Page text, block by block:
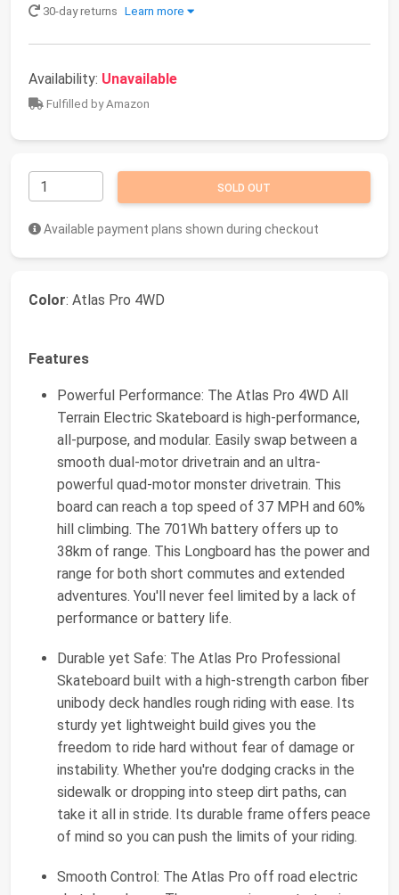
30-day returns Learn more
Availability: Unavailable
Fulfilled by Amazon
SOLD OUT
Available payment plans shown during checkout
Color: Atlas Pro 4WD
Features
Powerful Performance: The Atlas Pro 4WD All
Terrain Electric Skateboard is high-performance,
all-purpose, and modular. Easily swap between a
smooth dual-motor drivetrain and an ultra-
powerful quad-motor monster drivetrain. This
board can reach a top speed of 37 MPH and 60%
hill climbing. The 701Wh battery offers up to
38km of range. This Longboard has the power and
range for both short commutes and extended
adventures. You'll never feel limited by a lack of
performance or battery life.
Durable yet Safe: The Atlas Pro Professional
Skateboard built with a high-strength carbon fiber
unibody deck handles rough riding with ease. Its
sturdy yet lightweight build gives you the
freedom to ride hard without fear of damage or
instability. Whether you're dodging cracks in the
sidewalk or dropping into steep dirt paths, can
take it all in stride. Its durable frame offers peace
of mind so you can push the limits of your riding.
Smooth Control: The Atlas Pro off road electric